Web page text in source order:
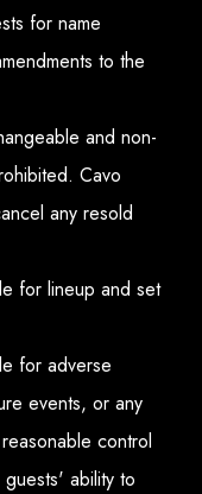
for name
to the
and non-
Cavo
any resold
for lineup and set
for adverse
events, or any
control
ability to